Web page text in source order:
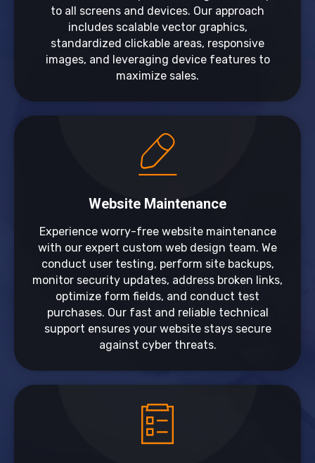
to all screens and devices. Our approach
includes scalable vector graphics,
standardized clickable areas, responsive
images, and leveraging device features to
maximize sales.
Website Maintenance
Experience worry-free website maintenance
with our expert custom web design team. We
conduct user testing, perform site backups,
monitor security updates, address broken links,
optimize form fields, and conduct test
purchases. Our fast and reliable technical
support ensures your website stays secure
against cyber threats.